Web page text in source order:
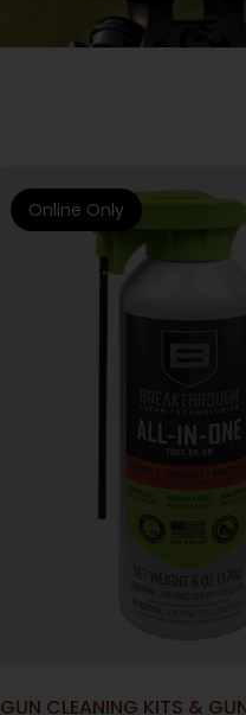
GUN CLEANING KITS &
Online Only